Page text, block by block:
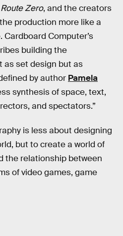
Zero, and the creators
production more like a
Cardboard Computer’s
building the
as set design but as
by author Pamela
synthesis of space, text,
and spectators.”
is less about designing
but to create a world of
the relationship between
of video games, game